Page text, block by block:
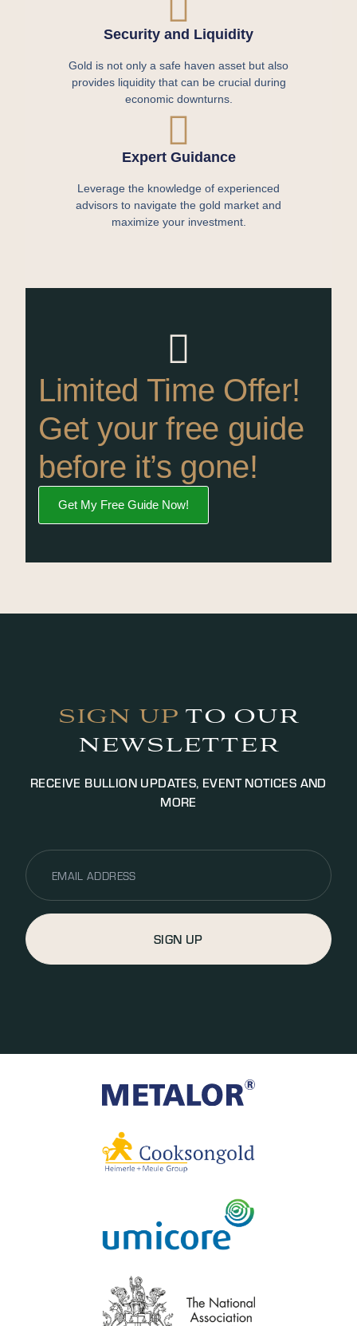
Security and Liquidity
Gold is not only a safe haven asset but also
provides liquidity that can be crucial during
economic downturns.
Expert Guidance
Leverage the knowledge of experienced
advisors to navigate the gold market and
maximize your investment.
Limited Time Offer!
Get your free guide
before it’s gone!
Get My Free Guide Now!
SIGN UP TO OUR
NEWSLETTER
RECEIVE BULLION UPDATES, EVENT NOTICES AND
MORE